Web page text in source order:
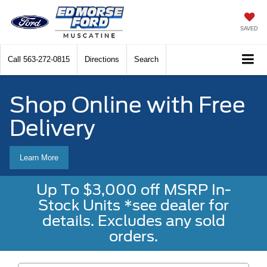
SAVED
Call 563-272-0815 Directions Search
Shop Online with Free
Delivery
Learn More
Up To $3,000 off MSRP In-
Stock Units *see dealer for
details. Excludes any sold
orders.